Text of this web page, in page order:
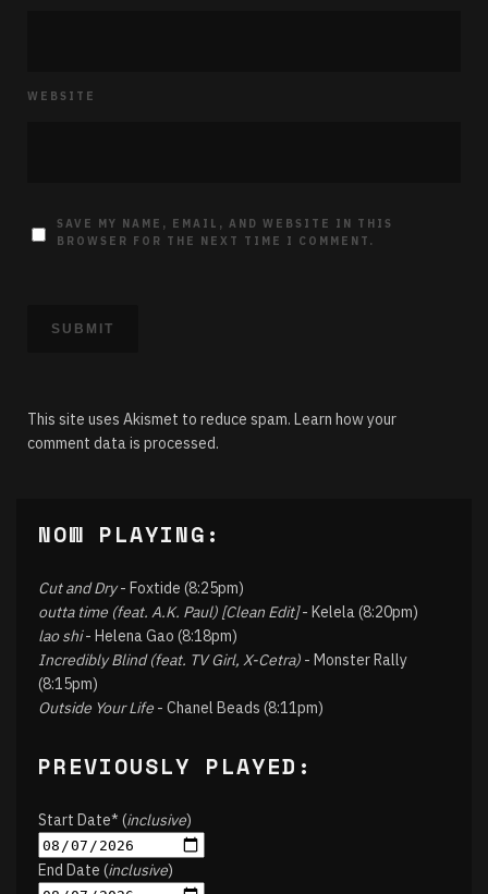
WEBSITE
SAVE MY NAME, EMAIL, AND WEBSITE IN THIS
BROWSER FOR THE NEXT TIME I COMMENT.
This site uses Akismet to reduce spam. Learn how your
comment data is processed.
NOW PLAYING:
Cut and Dry- Foxtide (8:25pm)
outta time (feat. A.K. Paul) [Clean Edit]- Kelela (8:20pm)
lao shi- Helena Gao (8:18pm)
Incredibly Blind (feat. TV Girl, X-Cetra) - Monster Rally
(8:15pm)
Outside Your Life - Chanel Beads (8:11pm)
PREVIOUSLY PLAYED:
Start Date* (inclusive)
End Date (inclusive)